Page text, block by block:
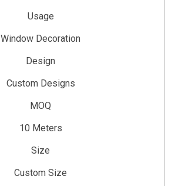
Usage
Window Decoration
Design
Custom Designs
MOQ
10 Meters
Size
Custom Size